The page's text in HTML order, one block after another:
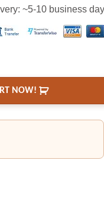
~5-10 business
NOW!